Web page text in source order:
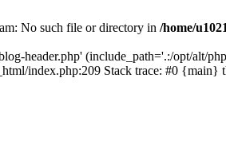
No such file or directory in /home/
header.php' (include_path='.:/opt/alt/
index.php:209 Stack trace: #0 {main}